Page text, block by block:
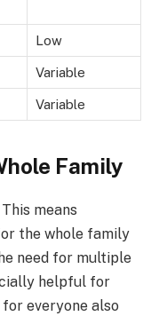
Low
Variable
Variable
Family
means
the whole family
need for multiple
helpful for
everyone also